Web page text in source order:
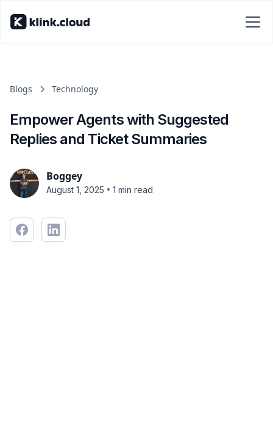
Blogs Technology
Empower Agents with Suggested
Replies and Ticket Summaries
Boggey
August 1, 2025 • 1 min read